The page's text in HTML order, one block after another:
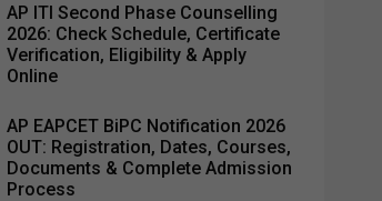
AP ITI Second Phase Counselling
2026: Check Schedule, Certificate
Verification, Eligibility & Apply
Online
AP EAPCET BiPC Notification 2026
OUT: Registration, Dates, Courses,
Documents & Complete Admission
Process